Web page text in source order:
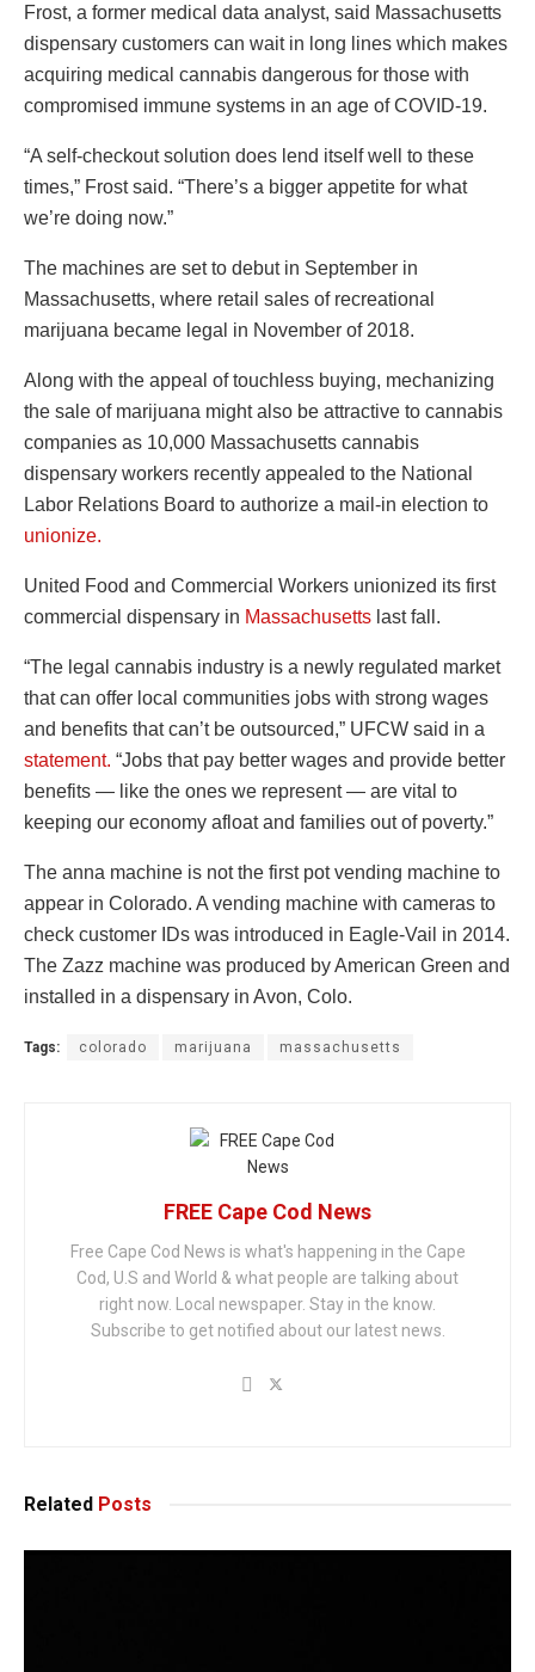
Frost, a former medical data analyst, said Massachusetts
dispensary customers can wait in long lines which makes
acquiring medical cannabis dangerous for those with
compromised immune systems in an age of COVID-19.
“A self-checkout solution does lend itself well to these
times,” Frost said. “There’s a bigger appetite for what
we’re doing now.”
The machines are set to debut in September in
Massachusetts, where retail sales of recreational
marijuana became legal in November of 2018.
Along with the appeal of touchless buying, mechanizing
the sale of marijuana might also be attractive to cannabis
companies as 10,000 Massachusetts cannabis
dispensary workers recently appealed to the National
Labor Relations Board to authorize a mail-in election to
unionize.
United Food and Commercial Workers unionized its first
commercial dispensary in Massachusetts last fall.
“The legal cannabis industry is a newly regulated market
that can offer local communities jobs with strong wages
and benefits that can’t be outsourced,” UFCW said in a
statement. “Jobs that pay better wages and provide better
benefits — like the ones we represent — are vital to
keeping our economy afloat and families out of poverty.”
The anna machine is not the first pot vending machine to
appear in Colorado. A vending machine with cameras to
check customer IDs was introduced in Eagle-Vail in 2014.
The Zazz machine was produced by American Green and
installed in a dispensary in Avon, Colo.
Tags: colorado marijuana massachusetts
FREE Cape Cod News
Free Cape Cod News is what's happening in the Cape
Cod, U.S and World & what people are talking about
right now. Local newspaper. Stay in the know.
Subscribe to get notified about our latest news.
Related Posts